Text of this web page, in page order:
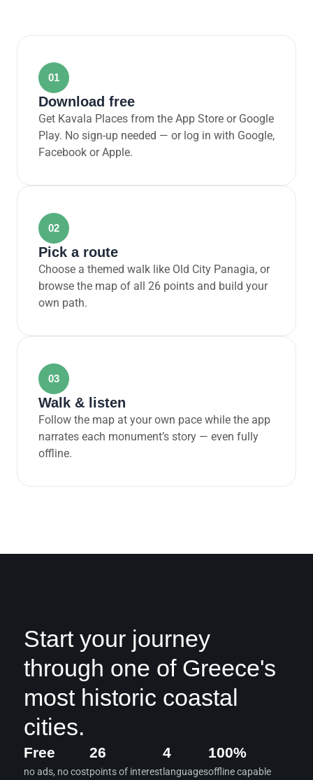
01
Download free
Get Kavala Places from the App Store or Google
Play. No sign-up needed — or log in with Google,
Facebook or Apple.
02
Pick a route
Choose a themed walk like Old City Panagia, or
browse the map of all 26 points and build your
own path.
03
Walk & listen
Follow the map at your own pace while the app
narrates each monument’s story — even fully
offline.
Start your journey
through one of Greece's
most historic coastal
cities.
Free
no ads, no cost
26
points of interest
4
languages
100%
offline capable